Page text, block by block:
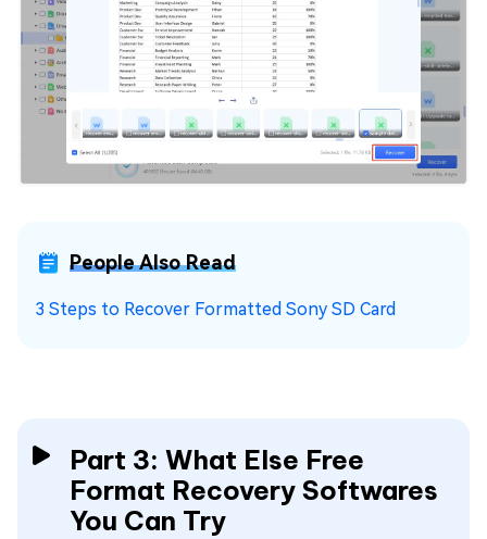
People Also Read
3 Steps to Recover Formatted Sony SD Card
Part 3: What Else Free
Format Recovery Softwares
You Can Try